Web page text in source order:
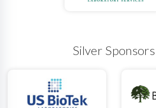
Silver Sponsors